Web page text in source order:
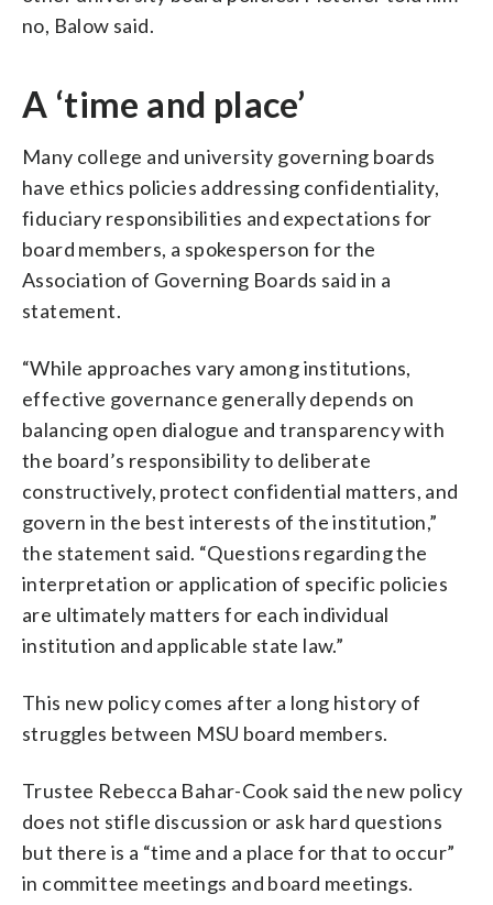
no, Balow said.
A ‘time and place’
Many college and university governing boards
have ethics policies addressing confidentiality,
fiduciary responsibilities and expectations for
board members, a spokesperson for the
Association of Governing Boards said in a
statement.
“While approaches vary among institutions,
effective governance generally depends on
balancing open dialogue and transparency with
the board’s responsibility to deliberate
constructively, protect confidential matters, and
govern in the best interests of the institution,”
the statement said. “Questions regarding the
interpretation or application of specific policies
are ultimately matters for each individual
institution and applicable state law.”
This new policy comes after a long history of
struggles between MSU board members.
Trustee Rebecca Bahar-Cook said the new policy
does not stifle discussion or ask hard questions
but there is a “time and a place for that to occur”
in committee meetings and board meetings.